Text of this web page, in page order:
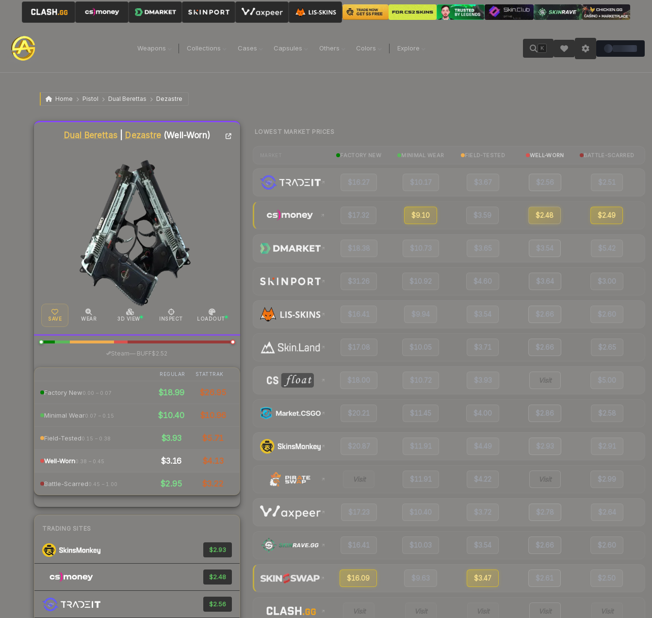
Weapons Collections Cases Capsules Others Colors Explore K
Home Pistol Dual Berettas Dezastre
Dual Berettas| Dezastre(Well-Worn)
SAVE WEAR 3D VIEW INSPECT LOADOUT
Steam— BUFF$2.52
REGULAR STATTRAK
Factory New0.00 – 0.07 $18.99 $26.95
Minimal Wear0.07 – 0.15 $10.40 $10.96
Field-Tested0.15 – 0.38 $3.93 $5.71
Well-Worn0.38 – 0.45 $3.16 $4.13
Battle-Scarred0.45 – 1.00 $2.95 $3.22
TRADING SITES
$2.93
$2.48
$2.56
Liquidity score
LOWEST MARKET PRICES
FACTORY NEW MINIMAL WEAR FIELD-TESTED WELL-WORN BATTLE-SCARRED
$16.27 $10.17 $3.67 $2.56 $2.51
$17.32 $9.10 $3.59 $2.48 $2.49
$18.38 $10.73 $3.65 $3.54 $5.42
$31.26 $10.92 $4.60 $3.64 $3.00
$16.41 $9.94 $3.54 $2.66 $2.60
$17.08 $10.05 $3.71 $2.66 $2.65
$18.00 $10.72 $3.93 Visit $5.00
$20.21 $11.45 $4.00 $2.86 $2.58
$20.87 $11.91 $4.49 $2.93 $2.91
Visit $11.91 $4.22 Visit $2.99
$17.23 $10.40 $3.72 $2.78 $2.64
$16.41 $10.03 $3.54 $2.66 $2.60
$16.09 $9.63 $3.47 $2.61 $2.50
Visit Visit Visit Visit Visit